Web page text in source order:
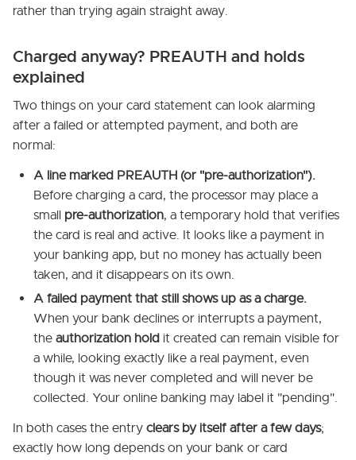
rather than trying again straight away.
Charged anyway? PREAUTH and holds
explained
Two things on your card statement can look alarming
after a failed or attempted payment, and both are
normal:
A line marked PREAUTH (or "pre-authorization").
Before charging a card, the processor may place a
small pre-authorization, a temporary hold that verifies
the card is real and active. It looks like a payment in
your banking app, but no money has actually been
taken, and it disappears on its own.
A failed payment that still shows up as a charge.
When your bank declines or interrupts a payment,
the authorization hold it created can remain visible for
a while, looking exactly like a real payment, even
though it was never completed and will never be
collected. Your online banking may label it "pending".
In both cases the entry clears by itself after a few days;
exactly how long depends on your bank or card